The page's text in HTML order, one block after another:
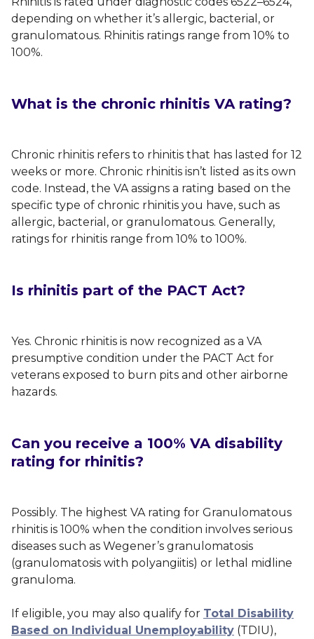
depending on whether it’s allergic, bacterial, or
granulomatous. Rhinitis ratings range from 10% to
100%.
What is the chronic rhinitis VA rating?
Chronic rhinitis refers to rhinitis that has lasted for 12
weeks or more. Chronic rhinitis isn’t listed as its own
code. Instead, the VA assigns a rating based on the
specific type of chronic rhinitis you have, such as
allergic, bacterial, or granulomatous. Generally,
ratings for rhinitis range from 10% to 100%.
Is rhinitis part of the PACT Act?
Yes. Chronic rhinitis is now recognized as a VA
presumptive condition under the PACT Act for
veterans exposed to burn pits and other airborne
hazards.
Can you receive a 100% VA disability
rating for rhinitis?
Possibly. The highest VA rating for Granulomatous
rhinitis is 100% when the condition involves serious
diseases such as Wegener’s granulomatosis
(granulomatosis with polyangiitis) or lethal midline
granuloma.
If eligible, you may also qualify for Total Disability
Based on Individual Unemployability (TDIU),